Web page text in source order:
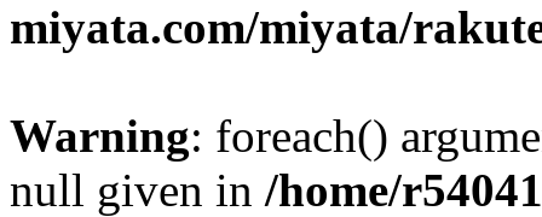
miyata.com/miyata/
Warning: foreach()
null given in /home/